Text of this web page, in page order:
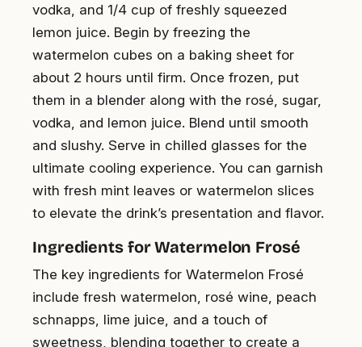
vodka, and 1/4 cup of freshly squeezed
lemon juice. Begin by freezing the
watermelon cubes on a baking sheet for
about 2 hours until firm. Once frozen, put
them in a blender along with the rosé, sugar,
vodka, and lemon juice. Blend until smooth
and slushy. Serve in chilled glasses for the
ultimate cooling experience. You can garnish
with fresh mint leaves or watermelon slices
to elevate the drink’s presentation and flavor.
Ingredients for Watermelon Frosé
The key ingredients for Watermelon Frosé
include fresh watermelon, rosé wine, peach
schnapps, lime juice, and a touch of
sweetness, blending together to create a